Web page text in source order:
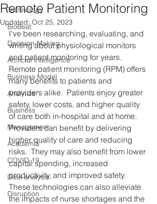
Technology
BioBeat
Decision-Making
Artificial Intelligence
Business Model
Analytics
Business
Management
Academia
COVID-19
Data analysis
Disruption
Remote Patient Monitoring
Updated:Oct 25, 2023
I've been researching, evaluating, and
writing about physiological monitors
and patient monitoring for years.
Remote patient monitoring (RPM) offers
many benefits to patients and
providers alike.  Patients enjoy greater
safety, lower costs, and higher quality
of care both in-hospital and at home.
Providers can benefit by delivering
higher quality of care and reducing
risks.  They may also benefit from lower
capital spending, increased
productivity, and improved safety.
These technologies can also alleviate
the impacts of nurse shortages and the